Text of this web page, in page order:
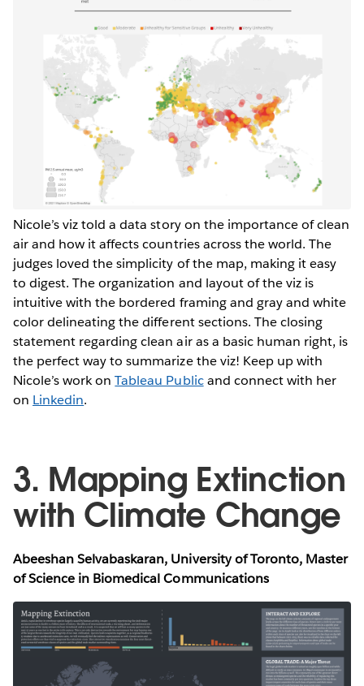
Nicole’s viz told a data story on the importance of clean
air and how it affects countries across the world. The
judges loved the simplicity of the map, making it easy
to digest. The organization and layout of the viz is
intuitive with the bordered framing and gray and white
color delineating the different sections. The closing
statement regarding clean air as a basic human right, is
the perfect way to summarize the viz! Keep up with
Nicole’s work onTableau Publicand connect with her
on Linkedin.
3. Mapping Extinction
with Climate Change
Abeeshan Selvabaskaran, University of Toronto, Master
of Science in Biomedical Communications